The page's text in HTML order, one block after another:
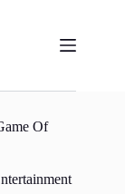
Of